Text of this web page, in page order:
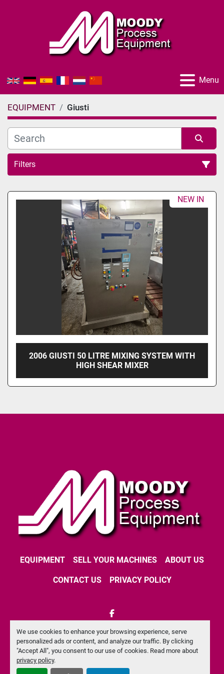
We use cookies to enhance your browsing experience, serve
personalized ads or content, and analyze our traffic. By clicking
"Accept All", you consent to our use of cookies. Read more about
privacy policy.
Menu
EQUIPMENT Giusti
Filters
All Categories
Sort by
NEW IN
2006 GIUSTI 50 LITRE MIXING SYSTEM WITH
HIGH SHEAR MIXER
EQUIPMENT SELL YOUR MACHINES ABOUT US
CONTACT US PRIVACY POLICY
facebook
Machinio Systemwebsite byMachinio
Manage Cookies